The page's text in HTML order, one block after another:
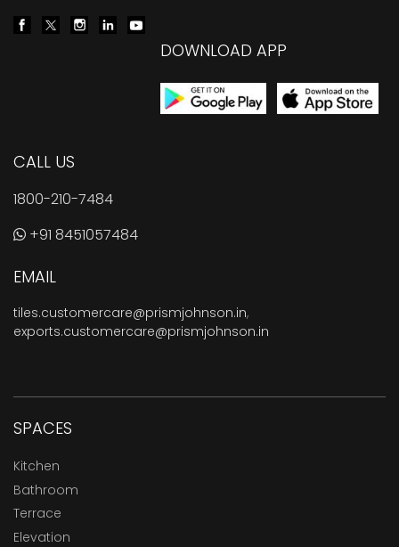
DOWNLOAD APP
CALL US
1800-210-7484
+91 8451057484
EMAIL
tiles.customercare@prismjohnson.in,
exports.customercare@prismjohnson.in
SPACES
Kitchen
Bathroom
Terrace
Elevation